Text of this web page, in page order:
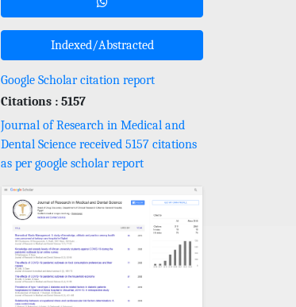
Indexed/Abstracted
Google Scholar citation report
Citations : 5157
Journal of Research in Medical and
Dental Science received 5157 citations
as per google scholar report